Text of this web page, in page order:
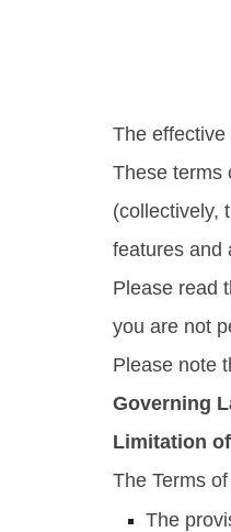
The
These terms
(collectively,
features and
Please read
you are not
Please note
Governing
Limitation
The Terms
The